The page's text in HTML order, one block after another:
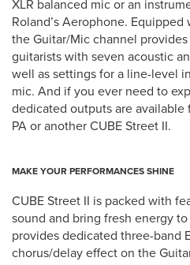
XLR balanced mic or an
Roland’s Aerophone.
the Guitar/Mic channel
guitarists with seven acoustic
well as settings for a line-level
mic. And if you ever need to
dedicated outputs are
PA or another CUBE Street II.
MAKE YOUR PERFORMANCES SHINE
CUBE Street II is packed with
sound and bring fresh energy
provides dedicated three-band
chorus/delay effect on the